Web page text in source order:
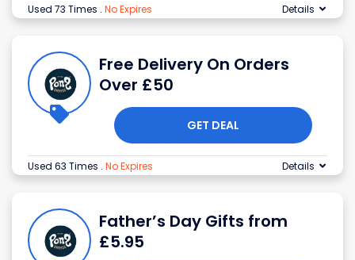
Used 73 Times . No Expires Details
Free Delivery On Orders
Over £50
GET DEAL
Used 63 Times . No Expires Details
Father’s Day Gifts from
£5.95